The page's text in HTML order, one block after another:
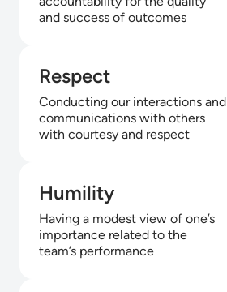
and success of outcomes
Respect
Conducting our interactions and
communications with others
with courtesy and respect
Humility
Having a modest view of one’s
importance related to the
team’s performance